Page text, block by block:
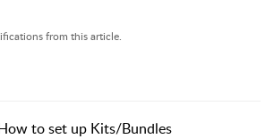
from this article.
to set up Kits/Bundles